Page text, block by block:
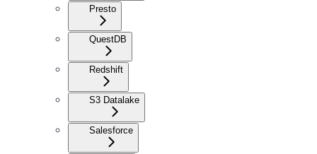
Presto
QuestDB
Redshift
S3 Datalake
Salesforce